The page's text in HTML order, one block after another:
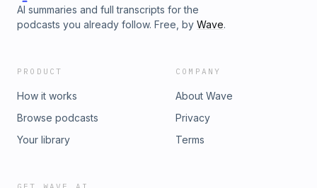
AI summaries and full transcripts for the
podcasts you already follow. Free, by Wave.
PRODUCT
How it works
Browse podcasts
Your library
COMPANY
About Wave
Privacy
Terms